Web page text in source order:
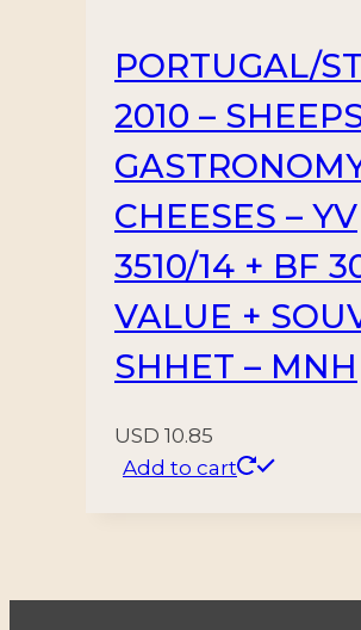
PORTUGAL/
2010 –
CHEESES – YV
3510/14 + BF
VALUE +
SHHET – MNH
USD 10.85
Add to cart